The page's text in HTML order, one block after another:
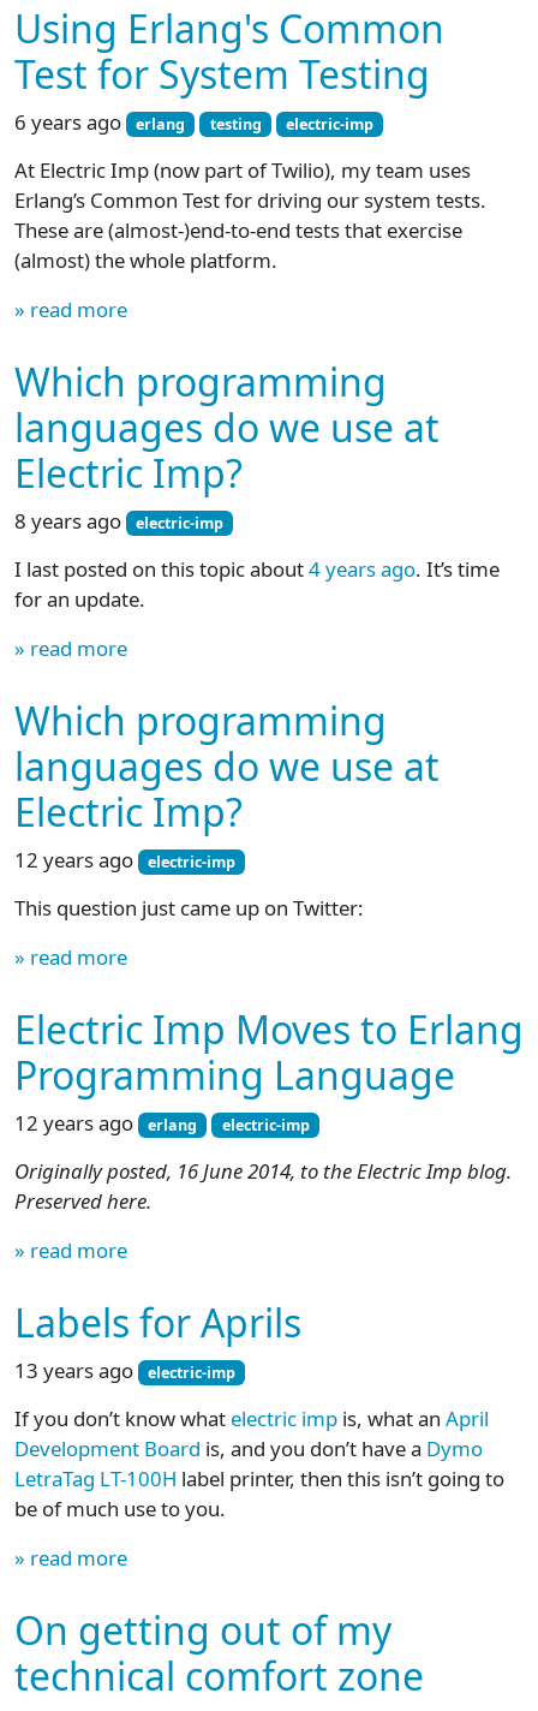
Using Erlang's Common
Test for System Testing
6 years ago erlang testing electric-imp
At Electric Imp (now part of Twilio), my team uses
Erlang’s Common Test for driving our system tests.
These are (almost-)end-to-end tests that exercise
(almost) the whole platform.
» read more
Which programming
languages do we use at
Electric Imp?
8 years ago electric-imp
I last posted on this topic about4 years ago. It’s time
for an update.
» read more
Which programming
languages do we use at
Electric Imp?
12 years ago electric-imp
This question just came up on Twitter:
» read more
Electric Imp Moves to Erlang
Programming Language
12 years ago erlang electric-imp
Originally posted, 16 June 2014, to the Electric Imp blog.
Preserved here.
» read more
Labels for Aprils
13 years ago electric-imp
If you don’t know what electric imp is, what an April
Development Board is, and you don’t have a Dymo
LetraTag LT-100H label printer, then this isn’t going to
be of much use to you.
» read more
On getting out of my
technical comfort zone